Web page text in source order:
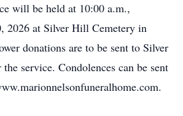
will be held at 10:00 a.m.,
2026 at Silver Hill Cemetery in
donations are to be sent to Silver
service. Condolences can be sent